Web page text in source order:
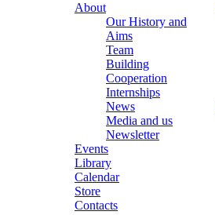
About
Our History and
Aims
Team
Building
Cooperation
Internships
News
Media and us
Newsletter
Events
Library
Calendar
Store
Contacts